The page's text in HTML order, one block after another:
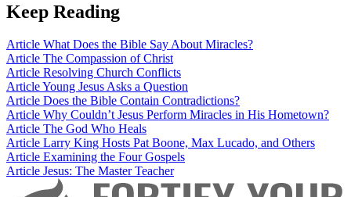
Keep Reading
Article What Does the Bible Say About Miracles?
Article The Compassion of Christ
Article Resolving Church Conflicts
ArticleYoung Jesus Asks a Question
Article Does the Bible Contain Contradictions?
Article Why Couldn’t Jesus Perform Miracles in His Hometown?
Article The God Who Heals
Article Larry King Hosts Pat Boone, Max Lucado, and Others
Article Examining the Four Gospels
Article Jesus: The Master Teacher